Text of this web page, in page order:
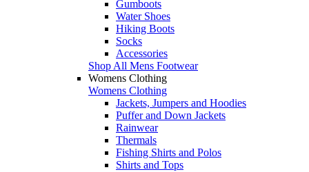
Gumboots
Water Shoes
Hiking Boots
Socks
Accessories
Shop All Mens Footwear
Womens Clothing
Womens Clothing
Jackets, Jumpers and Hoodies
Puffer and Down Jackets
Rainwear
Thermals
Fishing Shirts and Polos
Shirts and Tops